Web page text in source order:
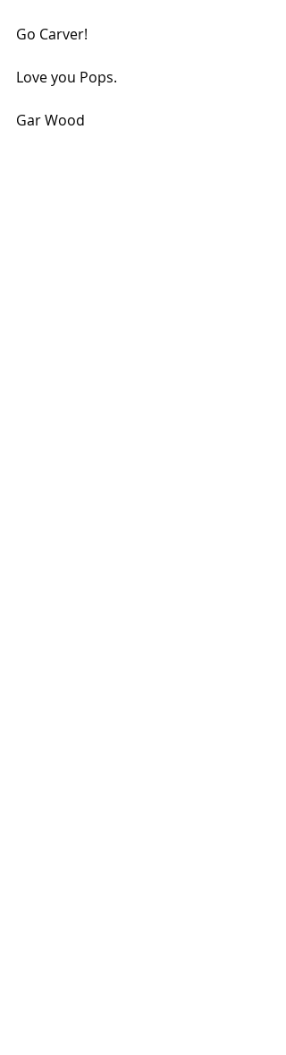
Go Carver!
Love you Pops.
Gar Wood